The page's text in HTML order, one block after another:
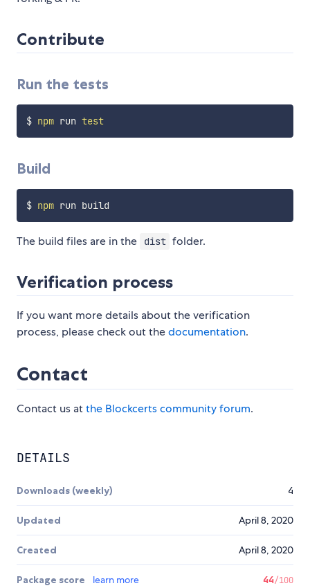
Contribute
Run the tests
$ npm run test
Build
$ npm
The build files are in the dist folder.
Verification process
If you want more details about the verification
process, please check out thedocumentation.
Contact
Contact us atthe Blockcerts community forum.
DETAILS
Downloads (weekly) 4
Updated April 8, 2020
Created April 8, 2020
Package score learn more 44/100